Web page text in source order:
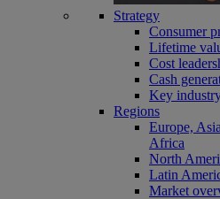
Strategy
Consumer
Lifetime
Cost
Cash
Key
Regions
Europe,
Africa
North
Latin
Market